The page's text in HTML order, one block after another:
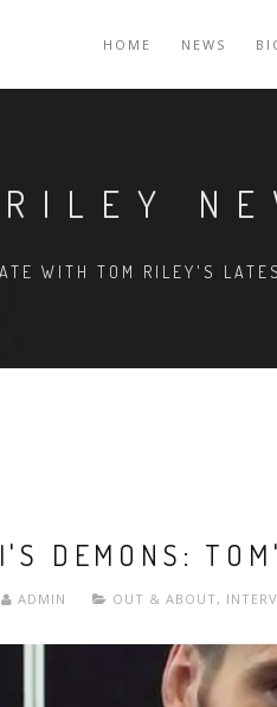
HOME NEWS
WITH TOM RILEY'S
DEMONS:
ADMIN OUT & ABOUT,